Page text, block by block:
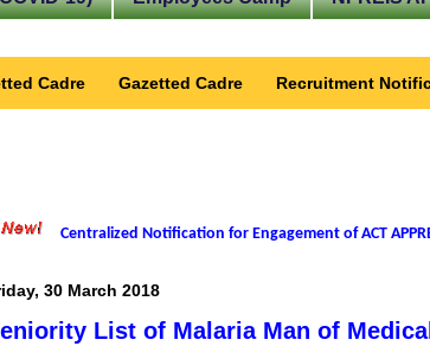
Cadre Gazetted Cadre Recruitment
Centralized Notification for Engagement of ACT
30 March 2018
List of Malaria Man of